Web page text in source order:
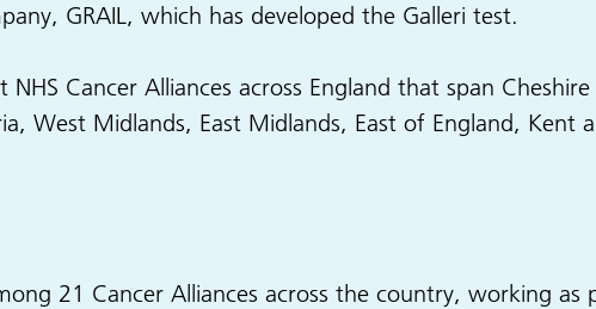
GRAIL, which has developed the Galleri test.
Cancer Alliances across England that span
West Midlands, East Midlands, East of England, Kent
21 Cancer Alliances across the country, working as